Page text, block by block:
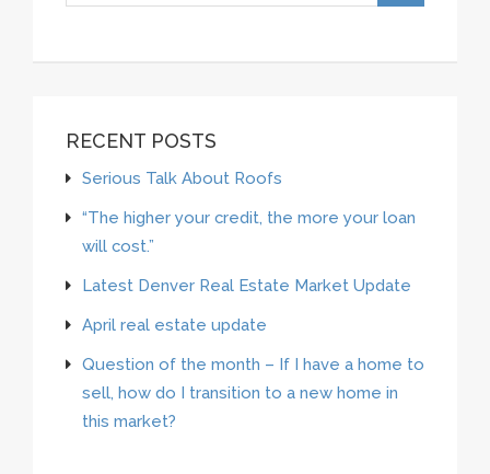
RECENT POSTS
Serious Talk About Roofs
“The higher your credit, the more your loan
will cost.”
Latest Denver Real Estate Market Update
April real estate update
Question of the month – If I have a home to
sell, how do I transition to a new home in
this market?